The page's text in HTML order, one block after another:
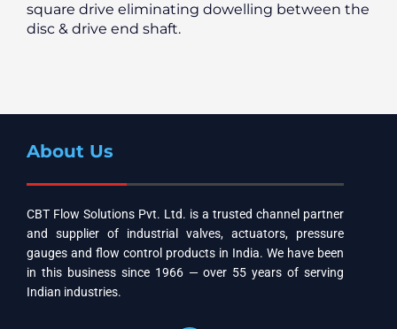
square drive eliminating dowelling between the
disc & drive end shaft.
About Us
CBT Flow Solutions Pvt. Ltd. is a trusted channel partner
and supplier of industrial valves, actuators, pressure
gauges and flow control products in India. We have been
in this business since 1966 — over 55 years of serving
Indian industries.